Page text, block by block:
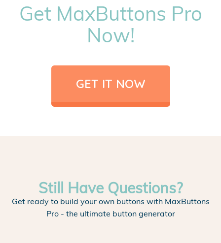
Get MaxButtons Pro
Now!
GET IT NOW
Still Have Questions?
Get ready to build your own buttons with MaxButtons
Pro - the ultimate button generator